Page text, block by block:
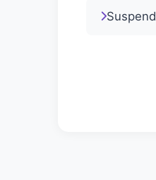
Suspend